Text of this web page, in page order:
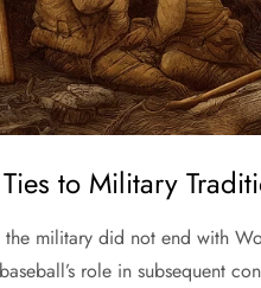
to Military
military did not end with
role in subsequent